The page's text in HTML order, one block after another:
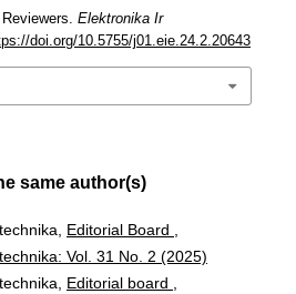
Elektronika Ir
doi.org/10.5755/j01.eie.24.2.20643
same author(s)
Editorial Board
Vol. 31 No. 2 (2025)
Editorial board